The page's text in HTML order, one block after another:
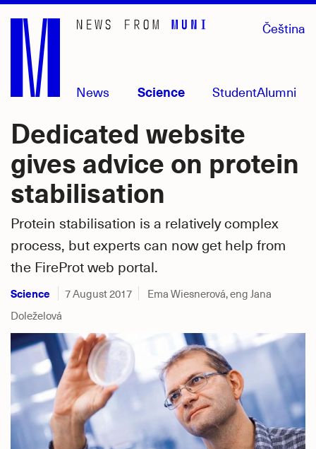
Skip
main
content
News Science StudentAlumni
Čeština
Dedicated website
gives advice on protein
stabilisation
Protein stabilisation is a relatively complex
process, but experts can now get help from
the FireProt web portal.
Science 7 August 2017
Ema Wiesnerová, eng Jana
Doleželová